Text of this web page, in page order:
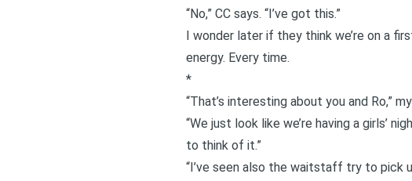
“No,” CC says. “I’ve got this.”
I wonder later if they think we’re on a
energy. Every time.
*
“That’s interesting about you and Ro,”
“We just look like we’re having a girls’
to think of it.”
“I’ve seen also the waitstaff try to pick